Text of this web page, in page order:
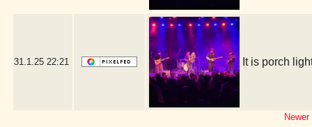
31.1.25 22:21 It is porch